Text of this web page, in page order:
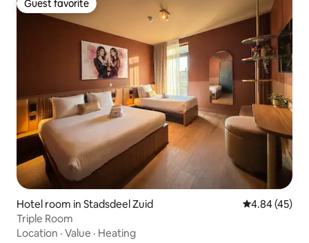
Guest favorite
Guest favorite
Hotel room in Stadsdeel Zuid 4.84 out of 5
4.84 (45)
Triple Room
Location · Value · Heating